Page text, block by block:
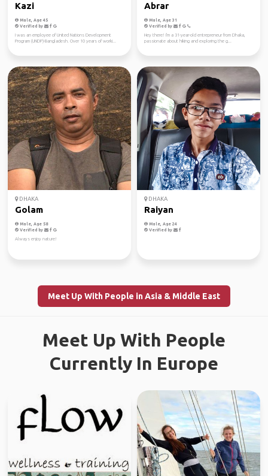
Kazi
Male, Age 45
Verified by
I was an employee of United Nations Development
Program (UNDP)-Bangladesh. Over 10 years of worki...
Abrar
Male, Age 31
Verified by
Hey there! I'm a 31-year-old entrepreneur from Dhaka,
passionate about hiking and exploring the g...
DHAKA
Golam
Male, Age 58
Verified by
Always enjoy nature!
DHAKA
Raiyan
Male, Age 24
Verified by
Meet Up With People in Asia & Middle East
Meet Up With People
Currently In Europe